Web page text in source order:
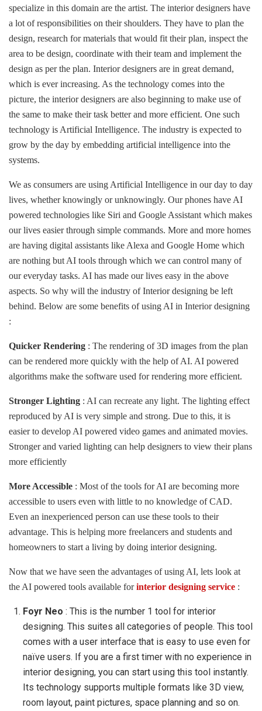
specialize in this domain are the artist. The interior designers have
a lot of responsibilities on their shoulders. They have to plan the
design, research for materials that would fit their plan, inspect the
area to be design, coordinate with their team and implement the
design as per the plan. Interior designers are in great demand,
which is ever increasing. As the technology comes into the
picture, the interior designers are also beginning to make use of
the same to make their task better and more efficient. One such
technology is Artificial Intelligence. The industry is expected to
grow by the day by embedding artificial intelligence into the
systems.
We as consumers are using Artificial Intelligence in our day to day
lives, whether knowingly or unknowingly. Our phones have AI
powered technologies like Siri and Google Assistant which makes
our lives easier through simple commands. More and more homes
are having digital assistants like Alexa and Google Home which
are nothing but AI tools through which we can control many of
our everyday tasks. AI has made our lives easy in the above
aspects. So why will the industry of Interior designing be left
behind. Below are some benefits of using AI in Interior designing
:
Quicker Rendering : The rendering of 3D images from the plan
can be rendered more quickly with the help of AI. AI powered
algorithms make the software used for rendering more efficient.
Stronger Lighting : AI can recreate any light. The lighting effect
reproduced by AI is very simple and strong. Due to this, it is
easier to develop AI powered video games and animated movies.
Stronger and varied lighting can help designers to view their plans
more efficiently
More Accessible : Most of the tools for AI are becoming more
accessible to users even with little to no knowledge of CAD.
Even an inexperienced person can use these tools to their
advantage. This is helping more freelancers and students and
homeowners to start a living by doing interior designing.
Now that we have seen the advantages of using AI, lets look at
the AI powered tools available forinterior designing service :
Foyr Neo : This is the number 1 tool for interior
designing. This suites all categories of people. This tool
comes with a user interface that is easy to use even for
naïve users. If you are a first timer with no experience in
interior designing, you can start using this tool instantly.
Its technology supports multiple formats like 3D view,
room layout, paint pictures, space planning and so on.